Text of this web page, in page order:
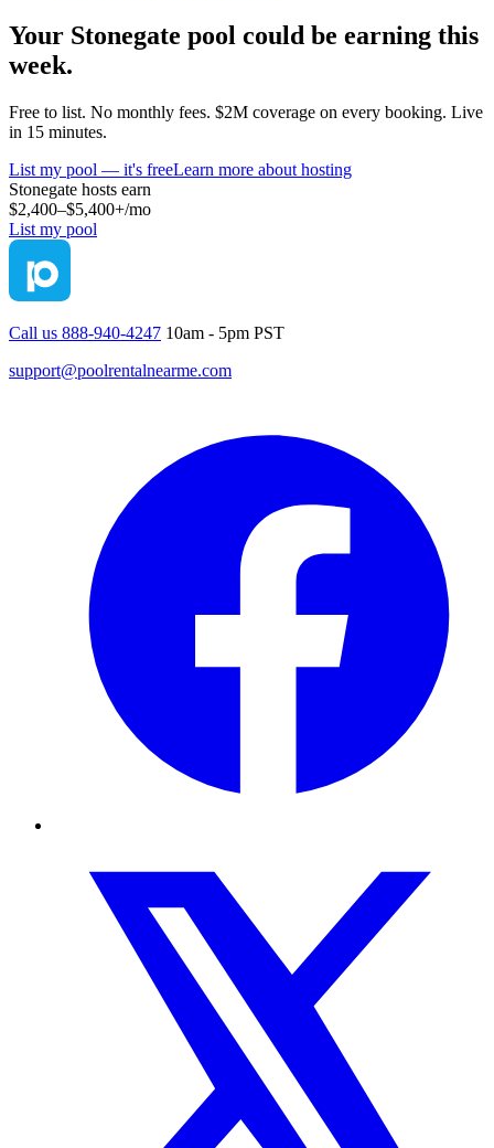
Your Stonegate pool could be earning this
week.
Free to list. No monthly fees. $2M coverage on every booking. Live
in 15 minutes.
List my pool — it's freeLearn more about hosting
Stonegate hosts earn
$2,400–$5,400+/mo
List my pool
Call us 888-940-4247 10am - 5pm PST
support@poolrentalnearme.com